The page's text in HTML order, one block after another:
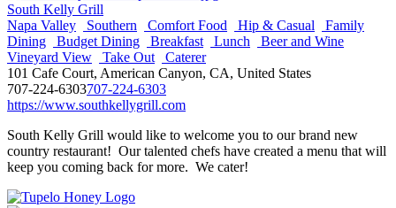
South Kelly Grill
Napa Valley
Southern Comfort Food Hip & Casual
Family
Dining
Budget Dining Breakfast Lunch
Beer and Wine
Vineyard View
Take Out
Caterer
101 Cafe Court, American Canyon, CA, United States
707-224-6303707-224-6303
https://www.southkellygrill.com
South Kelly Grill would like to welcome you to our brand new
country restaurant! Our talented chefs have created a menu that will
keep you coming back for more. We cater!